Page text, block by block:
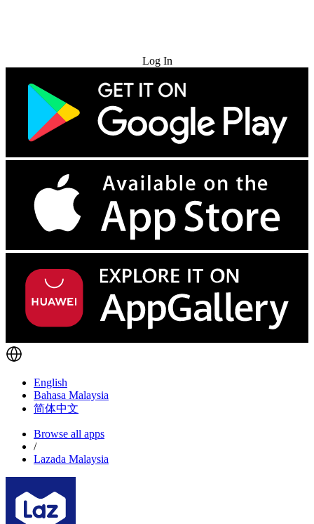
Log In
English
Bahasa Malaysia
简体中文
Browse all apps
/
Lazada Malaysia